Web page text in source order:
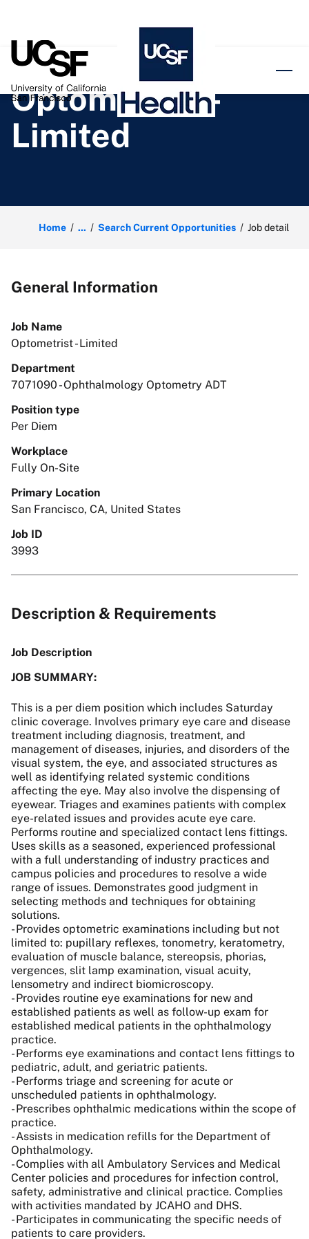
Optometrist -
Limited
Home ... Search Current Opportunities Job detail
General Information
Job Name
Optometrist - Limited
Department
7071090 - Ophthalmology Optometry ADT
Position type
Per Diem
Workplace
Fully On-Site
Primary Location
San Francisco, CA, United States
Job ID
3993
Description & Requirements
Job Description
JOB SUMMARY:
This is a per diem position which includes Saturday
clinic coverage. Involves primary eye care and disease
treatment including diagnosis, treatment, and
management of diseases, injuries, and disorders of the
visual system, the eye, and associated structures as
well as identifying related systemic conditions
affecting the eye. May also involve the dispensing of
eyewear. Triages and examines patients with complex
eye-related issues and provides acute eye care.
Performs routine and specialized contact lens fittings.
Uses skills as a seasoned, experienced professional
with a full understanding of industry practices and
campus policies and procedures to resolve a wide
range of issues. Demonstrates good judgment in
selecting methods and techniques for obtaining
solutions.
- Provides optometric examinations including but not
limited to: pupillary reflexes, tonometry, keratometry,
evaluation of muscle balance, stereopsis, phorias,
vergences, slit lamp examination, visual acuity,
lensometry and indirect biomicroscopy.
- Provides routine eye examinations for new and
established patients as well as follow-up exam for
established medical patients in the ophthalmology
practice.
- Performs eye examinations and contact lens fittings to
pediatric, adult, and geriatric patients.
- Performs triage and screening for acute or
unscheduled patients in ophthalmology.
- Prescribes ophthalmic medications within the scope of
practice.
- Assists in medication refills for the Department of
Ophthalmology.
- Complies with all Ambulatory Services and Medical
Center policies and procedures for infection control,
safety, administrative and clinical practice. Complies
with activities mandated by JCAHO and DHS.
- Participates in communicating the specific needs of
patients to care providers.